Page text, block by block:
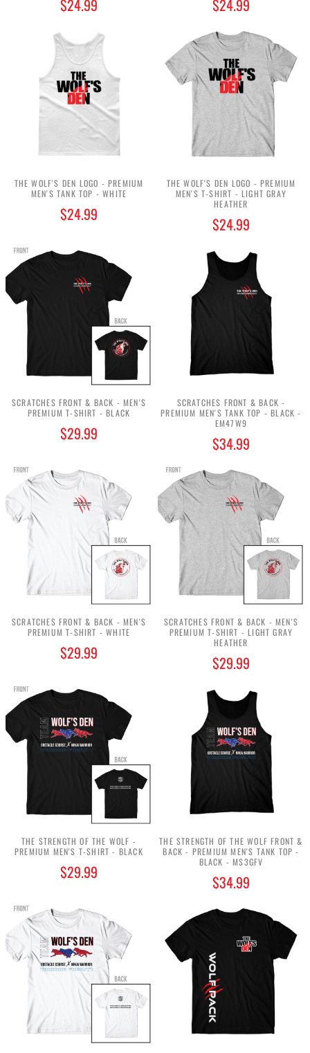
$24.99 $24.99
THE WOLF'S DEN LOGO - PREMIUM
MEN'S TANK TOP - WHITE
$24.99
THE WOLF'S DEN LOGO - PREMIUM
MEN'S T-SHIRT - LIGHT GRAY
HEATHER
$24.99
SCRATCHES FRONT & BACK - MEN'S
PREMIUM T-SHIRT - BLACK
$29.99
SCRATCHES FRONT & BACK -
PREMIUM MEN'S TANK TOP - BLACK -
EM47W9
$34.99
SCRATCHES FRONT & BACK - MEN'S
PREMIUM T-SHIRT - WHITE
$29.99
SCRATCHES FRONT & BACK - MEN'S
PREMIUM T-SHIRT - LIGHT GRAY
HEATHER
$29.99
THE STRENGTH OF THE WOLF -
PREMIUM MEN'S T-SHIRT - BLACK
$29.99
THE STRENGTH OF THE WOLF FRONT &
BACK - PREMIUM MEN'S TANK TOP -
BLACK - MS3GFV
$34.99